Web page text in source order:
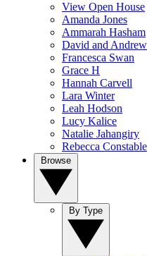
View Open House
Amanda Jones
Ammarah Hasham
David and
Francesca Swan
Grace H
Hannah Carvell
Lara Winter
Leah Hodson
Lucy Kalice
Natalie Jahangiry
Rebecca Constable